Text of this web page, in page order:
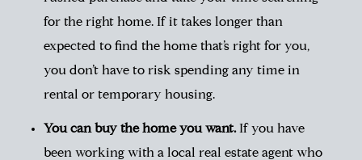
for the right home. If it takes longer than
expected to find the home that’s right for you,
you don’t have to risk spending any time in
rental or temporary housing.
You can buy the home you want.If you have
been working with alocal real estate agent who